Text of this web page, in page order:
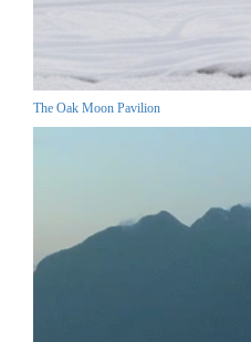
The Oak Moon Pavilion